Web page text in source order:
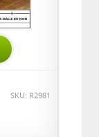
SKU: R2981